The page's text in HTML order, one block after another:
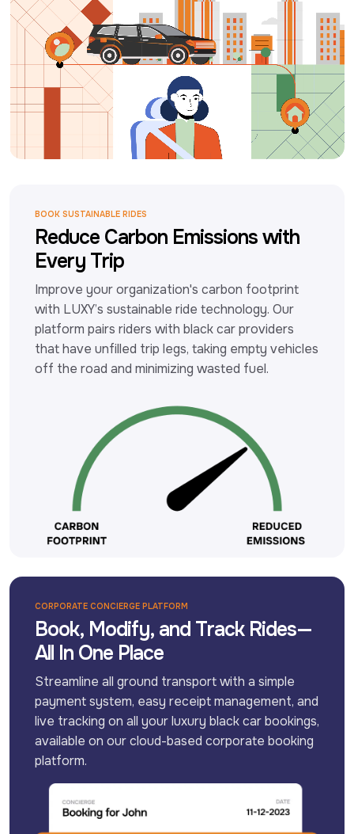
BOOK SUSTAINABLE RIDES
Reduce Carbon Emissions with
Every Trip
Improve your organization's carbon footprint
with LUXY’s sustainable ride technology. Our
platform pairs riders with black car providers
that have unfilled trip legs, taking empty vehicles
off the road and minimizing wasted fuel.
CORPORATE CONCIERGE PLATFORM
Book, Modify, and Track Rides—
All In One Place
Streamline all ground transport with a simple
payment system, easy receipt management, and
live tracking on all your luxury black car bookings,
available on our cloud-based corporate booking
platform.